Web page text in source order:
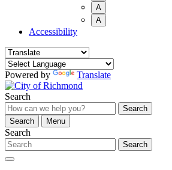
A
A
Accessibility
Powered by Translate
Search
Search
Search
Menu
Search
Search